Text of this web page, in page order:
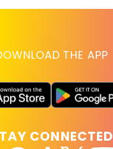
THE APP
CONNECTED